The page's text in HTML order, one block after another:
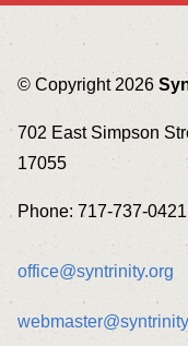
© Copyright 2026
702 East Simpson
17055
Phone: 717-737-0421
office@syntrinity.org